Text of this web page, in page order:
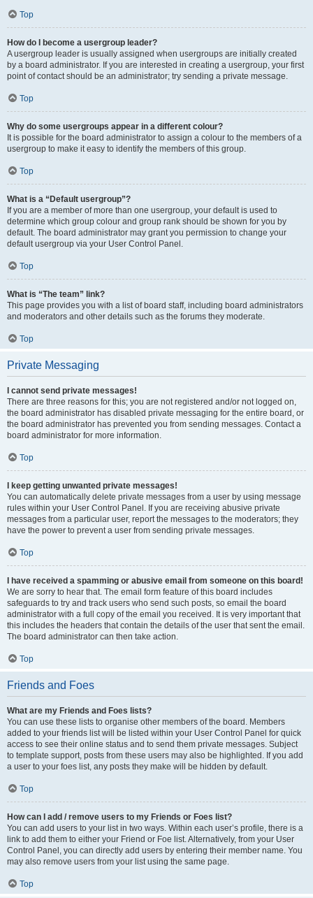
Top
How do I become a usergroup leader?
A usergroup leader is usually assigned when usergroups are initially created
by a board administrator. If you are interested in creating a usergroup, your first
point of contact should be an administrator; try sending a private message.
Top
Why do some usergroups appear in a different colour?
It is possible for the board administrator to assign a colour to the members of a
usergroup to make it easy to identify the members of this group.
Top
What is a “Default usergroup”?
If you are a member of more than one usergroup, your default is used to
determine which group colour and group rank should be shown for you by
default. The board administrator may grant you permission to change your
default usergroup via your User Control Panel.
Top
What is “The team” link?
This page provides you with a list of board staff, including board administrators
and moderators and other details such as the forums they moderate.
Top
Private Messaging
I cannot send private messages!
There are three reasons for this; you are not registered and/or not logged on,
the board administrator has disabled private messaging for the entire board, or
the board administrator has prevented you from sending messages. Contact a
board administrator for more information.
Top
I keep getting unwanted private messages!
You can automatically delete private messages from a user by using message
rules within your User Control Panel. If you are receiving abusive private
messages from a particular user, report the messages to the moderators; they
have the power to prevent a user from sending private messages.
Top
I have received a spamming or abusive email from someone on this board!
We are sorry to hear that. The email form feature of this board includes
safeguards to try and track users who send such posts, so email the board
administrator with a full copy of the email you received. It is very important that
this includes the headers that contain the details of the user that sent the email.
The board administrator can then take action.
Top
Friends and Foes
What are my Friends and Foes lists?
You can use these lists to organise other members of the board. Members
added to your friends list will be listed within your User Control Panel for quick
access to see their online status and to send them private messages. Subject
to template support, posts from these users may also be highlighted. If you add
a user to your foes list, any posts they make will be hidden by default.
Top
How can I add / remove users to my Friends or Foes list?
You can add users to your list in two ways. Within each user’s profile, there is a
link to add them to either your Friend or Foe list. Alternatively, from your User
Control Panel, you can directly add users by entering their member name. You
may also remove users from your list using the same page.
Top